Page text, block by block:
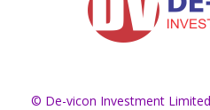
© De-vicon Investment